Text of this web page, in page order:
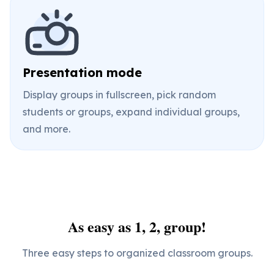
Presentation mode
Display groups in fullscreen, pick random
students or groups, expand individual groups,
and more.
As easy as 1, 2, group!
Three easy steps to organized classroom groups.